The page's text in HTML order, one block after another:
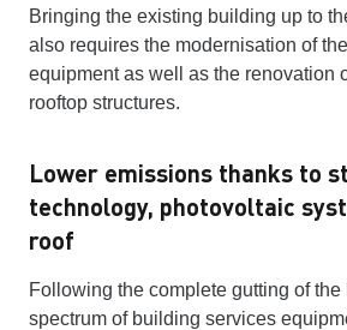
Bringing the existing building up to
also requires the modernisation of
equipment as well as the renovation
rooftop structures.
Lower emissions thanks to
technology, photovoltaic
roof
Following the complete gutting of the
spectrum of building services